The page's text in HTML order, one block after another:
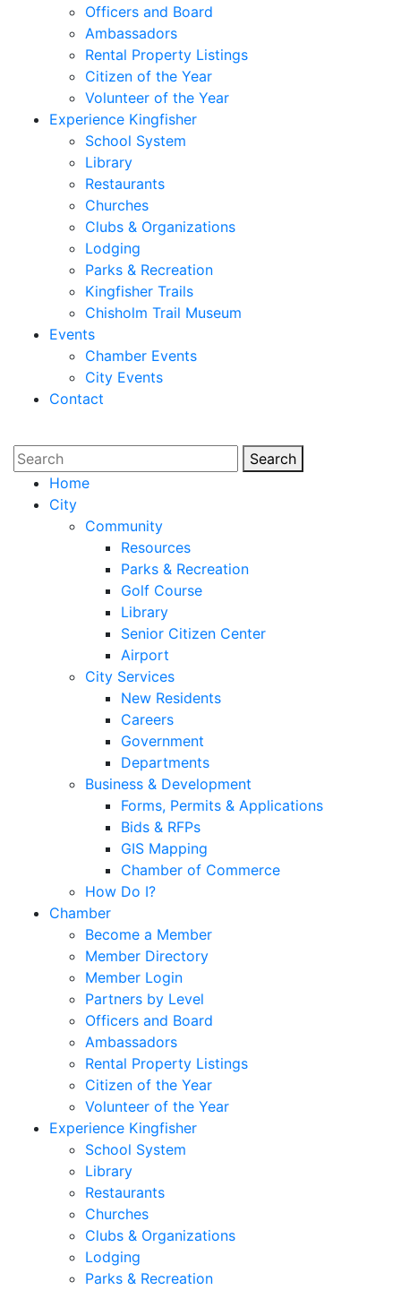
Officers and Board
Ambassadors
Rental Property Listings
Citizen of the Year
Volunteer of the Year
Experience Kingfisher
School System
Library
Restaurants
Churches
Clubs & Organizations
Lodging
Parks & Recreation
Kingfisher Trails
Chisholm Trail Museum
Events
Chamber Events
City Events
Contact
Search
Home
City
Community
Resources
Parks & Recreation
Golf Course
Library
Senior Citizen Center
Airport
City Services
New Residents
Careers
Government
Departments
Business & Development
Forms, Permits & Applications
Bids & RFPs
GIS Mapping
Chamber of Commerce
How Do I?
Chamber
Become a Member
Member Directory
Member Login
Partners by Level
Officers and Board
Ambassadors
Rental Property Listings
Citizen of the Year
Volunteer of the Year
Experience Kingfisher
School System
Library
Restaurants
Churches
Clubs & Organizations
Lodging
Parks & Recreation